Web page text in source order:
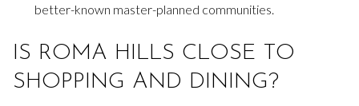
better-known master-planned communities.
IS ROMA HILLS CLOSE TO
SHOPPING AND DINING?